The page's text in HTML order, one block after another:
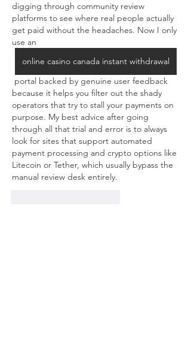
digging through community review
platforms to see where real people actually
get paid without the headaches. Now I only
use an
online casino canada instant withdrawal
because it helps you filter out the shady
operators that try to stall your payments on
purpose. My best advice after going
through all that trial and error is to always
look for sites that support automated
payment processing and crypto options like
Litecoin or Tether, which usually bypass the
manual review desk entirely.